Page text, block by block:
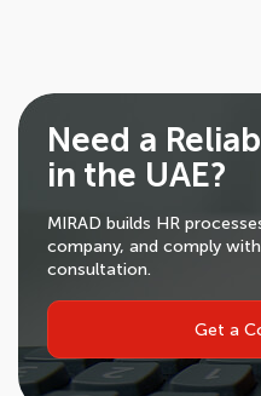
Need a
in the UAE?
MIRAD builds HR
company, and comply
consultation.
Get a